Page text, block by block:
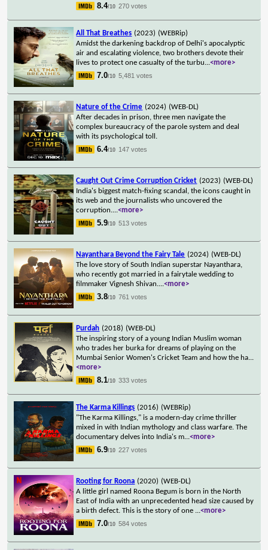
8.4/10 270 votes
All That Breathes (2023) (WEBRip)
Amidst the darkening backdrop of Delhi's apocalyptic
air and escalating violence, two brothers devote their
lives to protect one casualty of the turbu...<more>
7.0/10 5,481 votes
Nature of the Crime (2024) (WEB-DL)
After decades in prison, three men navigate the
complex bureaucracy of the parole system and deal
with its psychological toll.
6.4/10 147 votes
Caught Out Crime Corruption Cricket (2023) (WEB-DL)
India's biggest match-fixing scandal, the icons caught in
its web and the journalists who uncovered the
corruption....<more>
5.9/10 513 votes
Nayanthara Beyond the Fairy Tale (2024) (WEB-DL)
The love story of South Indian superstar Nayanthara,
who recently got married in a fairytale wedding to
filmmaker Vignesh Shivan....<more>
3.8/10 761 votes
Purdah (2018) (WEB-DL)
The inspiring story of a young Indian Muslim woman
who trades her burka for dreams of playing on the
Mumbai Senior Women's Cricket Team and how the ha...
<more>
8.1/10 333 votes
The Karma Killings (2016) (WEBRip)
"The Karma Killings," is a modern-day crime thriller
mixed in with Indian mythology and class warfare. The
documentary delves into India's m...<more>
6.9/10 227 votes
Rooting for Roona (2020) (WEB-DL)
A little girl named Roona Begum is born in the North
East of India with an unprecedented head size caused by
a birth defect. This is the story of one ...<more>
7.0/10 584 votes